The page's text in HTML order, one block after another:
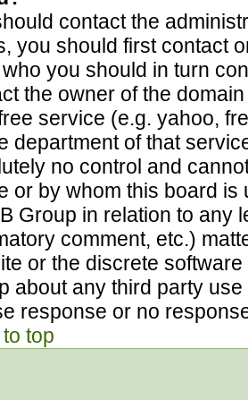
contact the
you should first contact
you should in turn
the owner of the
service (e.g. yahoo,
department of that
no control and
or by whom this board
Group in relation to any
comment, etc.)
or the discrete
about any third party
response or no
top